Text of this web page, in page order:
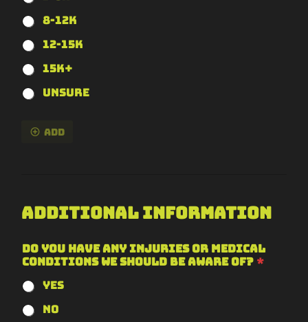
8-12k
12-15k
15k+
Unsure
Add
Additional Information
Do you have any injuries or medical
conditions we should be aware of? *
Yes
No